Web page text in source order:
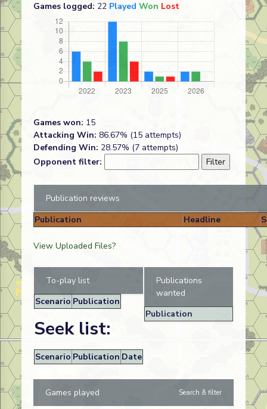
Games logged: 22 Played Won Lost
Games won: 15
Attacking Win: 86.67% (15 attempts)
Defending Win: 28.57% (7 attempts)
Opponent filter:
Publication reviews
Publication
Headline
View Uploaded Files?
To-play list
Scenario Publication
Seek list:
Scenario Publication Date
Publications
wanted
Publication
Games played Search & filter